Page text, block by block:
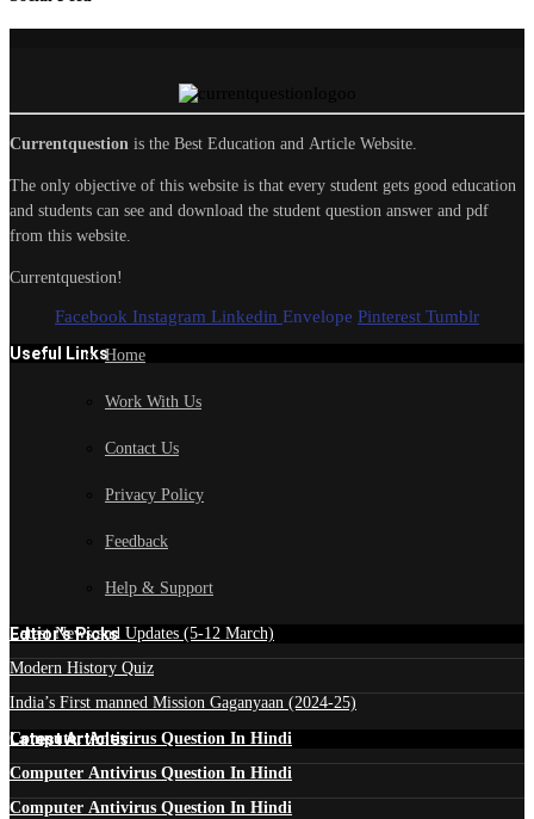
Currentquestion is the Best Education and Article Website.
The only objective of this website is that every student gets good education
and students can see and download the student question answer and pdf
from this website.
Currentquestion!
Facebook Instagram Linkedin Envelope Pinterest Tumblr
Useful LinksHome
Work With Us
Contact Us
Privacy Policy
Feedback
Help & Support
Edtior's Picks
Latest News and Updates (5-12 March)
Modern History Quiz
India’s First manned Mission Gaganyaan (2024-25)
Latest Articles
Computer Antivirus Question In Hindi
Computer Antivirus Question In Hindi
Computer Antivirus Question In Hindi